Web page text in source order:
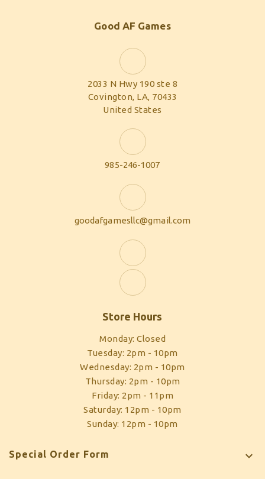
Good AF Games
2033 N Hwy 190 ste 8
Covington, LA, 70433
United States
985-246-1007
goodafgamesllc@gmail.com
Store Hours
Monday: Closed
Tuesday: 2pm - 10pm
Wednesday: 2pm - 10pm
Thursday: 2pm - 10pm
Friday: 2pm - 11pm
Saturday: 12pm - 10pm
Sunday: 12pm - 10pm
Special Order Form 